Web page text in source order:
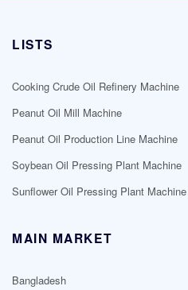
LISTS
Cooking Crude Oil Refinery Machine
Peanut Oil Mill Machine
Peanut Oil Production Line Machine
Soybean Oil Pressing Plant Machine
Sunflower Oil Pressing Plant Machine
MAIN MARKET
Bangladesh